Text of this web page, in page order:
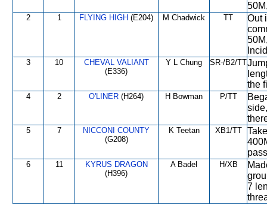
2 1 FLYING HIGH (E204) M Chadwick TT
Out
3 10
CHEVAL VALIANT
(E336)
Y L Chung SR-/B2/TT
the
4 2 O'LINER (H264) H Bowman P/TT
5 7
NICCONI COUNTY
(G208)
K Teetan XB1/TT
6 11
KYRUS DRAGON
(H396)
A Badel H/XB
7